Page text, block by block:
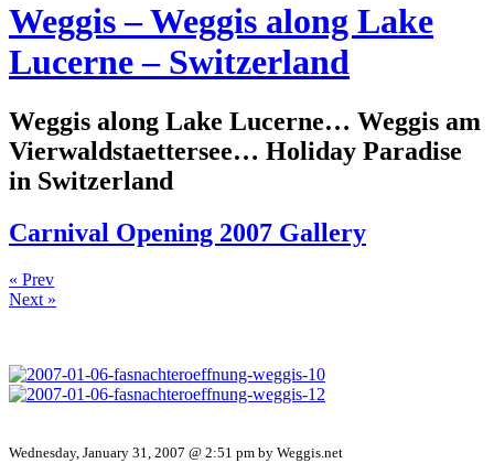
Weggis – Weggis along Lake
Lucerne – Switzerland
Weggis along Lake Lucerne… Weggis am
Vierwaldstaettersee… Holiday Paradise
in Switzerland
Carnival Opening 2007 Gallery
« Prev
Next »
Wednesday, January 31, 2007 @ 2:51 pm by Weggis.net